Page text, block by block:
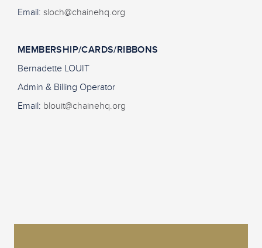
Email: sloch@chainehq.org
MEMBERSHIP/CARDS/RIBBONS
Bernadette LOUIT
Admin & Billing Operator
Email: blouit@chainehq.org